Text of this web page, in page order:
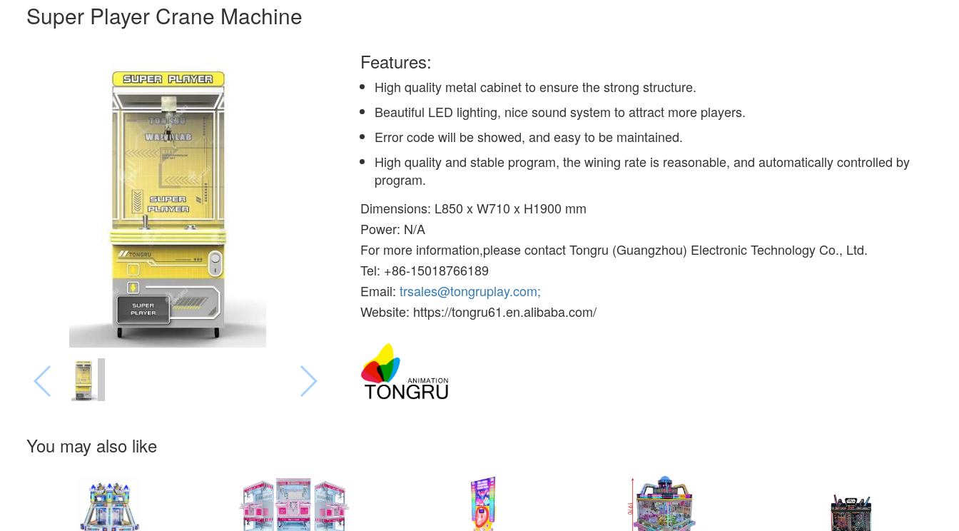
Super Player Crane Machine
Features:
High quality metal cabinet to ensure the strong structure.
Beautiful LED lighting, nice sound system to attract more players.
Error code will be showed, and easy to be maintained.
High quality and stable program, the wining rate is reasonable, and automatically controlled by
program.
Dimensions: L850 x W710 x H1900 mm
Power: N/A
For more information,please contact Tongru (Guangzhou) Electronic Technology Co., Ltd.
Tel: +86-15018766189
Email:trsales@tongruplay.com;
Website: https://tongru61.en.alibaba.com/
You may also like